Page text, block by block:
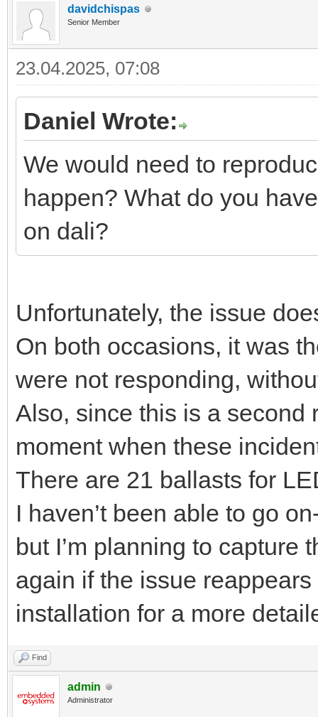
davidchispas
Senior Member
23.04.2025, 07:08
Daniel Wrote:
We would need to
happen? What do you
on dali?
Unfortunately, the issue
On both occasions, it was
were not responding,
Also, since this is a second
moment when these
There are 21 ballasts for
I haven’t been able to go
but I’m planning to capture
again if the issue
installation for a more
Find
admin
Administrator